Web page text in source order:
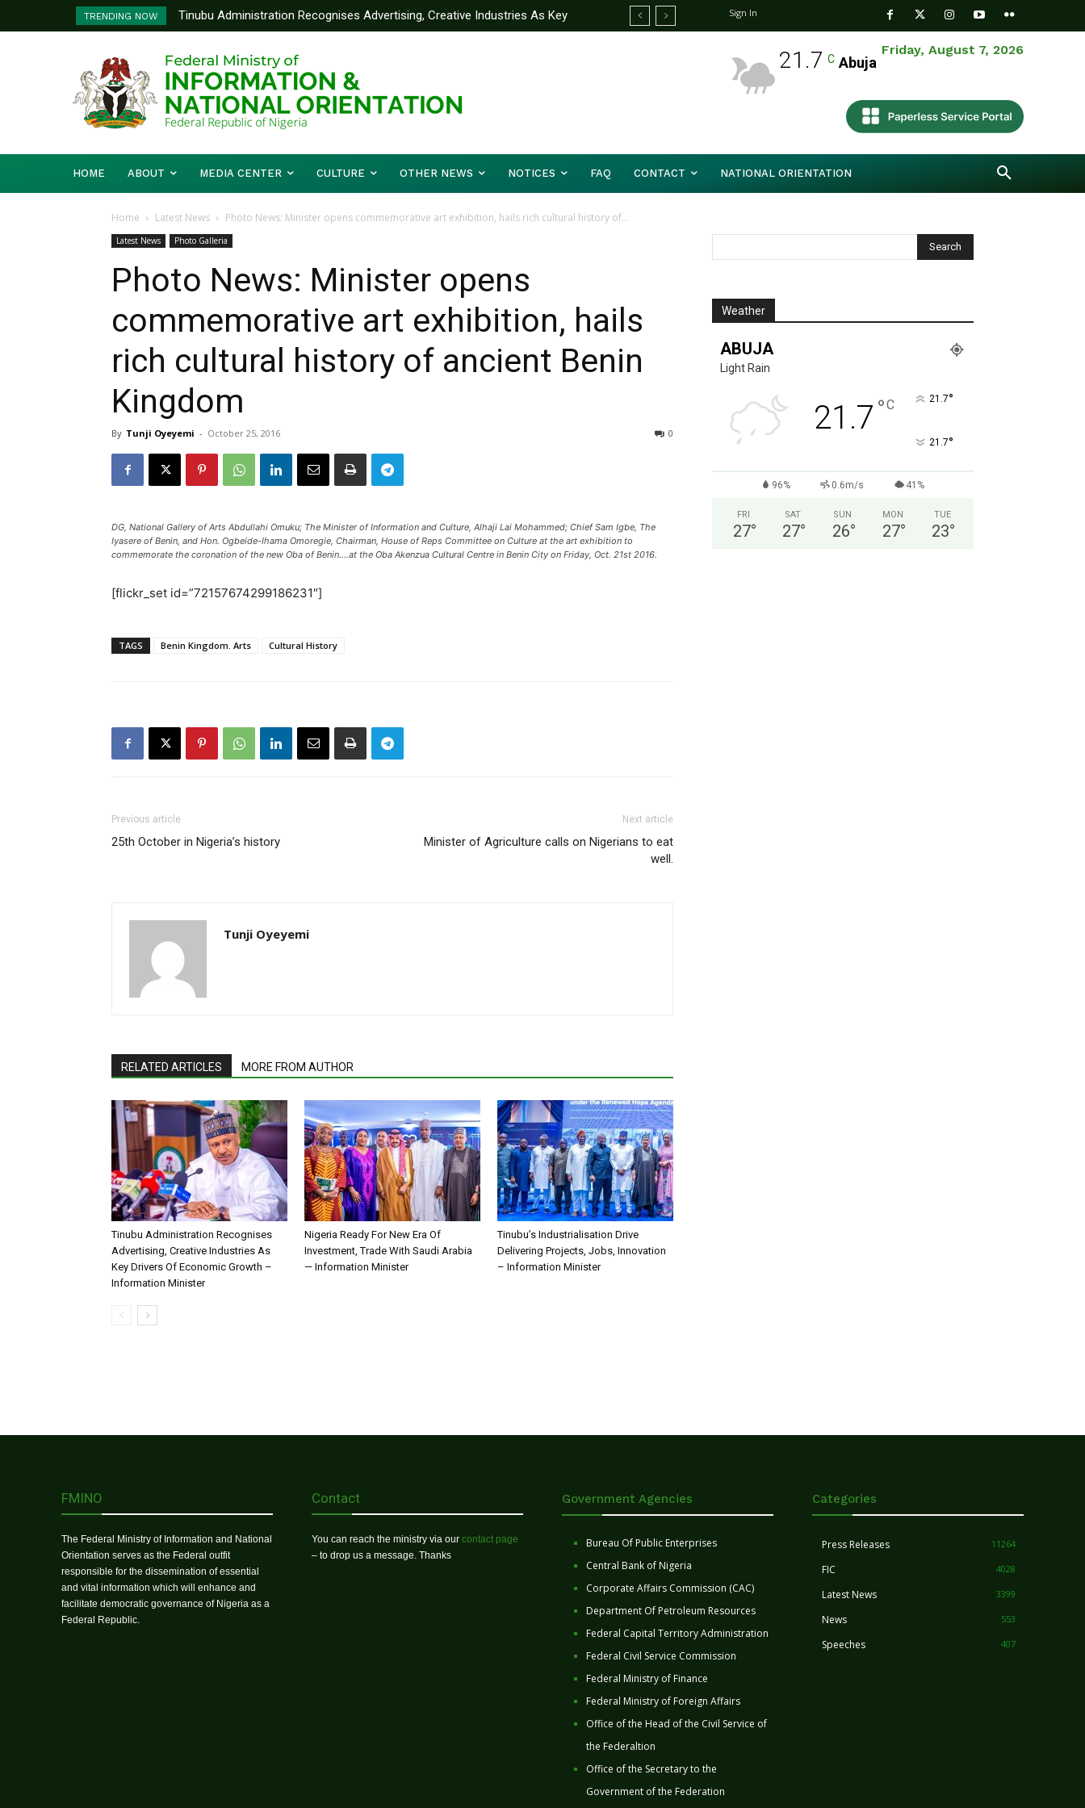
TRENDING NOW
Tinubu Administration Recognises Advertising, Creative Industries As Key
Drivers Of Economic Growth – Information Minister
Sign In
Friday, August 7, 2026
21.7 C Abuja
HOME ABOUT MEDIA CENTER CULTURE OTHER NEWS NOTICES FAQ CONTACT NATIONAL ORIENTATION
Home Latest News Photo News: Minister opens commemorative art exhibition, hails rich cultural history of...
Latest News Photo Galleria
Photo News: Minister opens
commemorative art exhibition, hails
rich cultural history of ancient Benin
Kingdom
By Tunji Oyeyemi - October 25, 2016 0
DG, National Gallery of Arts Abdullahi Omuku; The Minister of Information and Culture, Alhaji Lai Mohammed; Chief Sam Igbe, The
Iyasere of Benin, and Hon. Ogbeide-Ihama Omoregie, Chairman, House of Reps Committee on Culture at the art exhibition to
commemorate the coronation of the new Oba of Benin....at the Oba Akenzua Cultural Centre in Benin City on Friday, Oct. 21st 2016.
[flickr_set id=”72157674299186231″]
TAGS Benin Kingdom. Arts Cultural History
Previous article
25th October in Nigeria’s history
Next article
Minister of Agriculture calls on Nigerians to eat
well.
Tunji Oyeyemi
RELATED ARTICLES MORE FROM AUTHOR
Tinubu Administration Recognises
Advertising, Creative Industries As
Key Drivers Of Economic Growth –
Information Minister
Nigeria Ready For New Era Of
Investment, Trade With Saudi Arabia
— Information Minister
Tinubu’s Industrialisation Drive
Delivering Projects, Jobs, Innovation
– Information Minister
Weather
ABUJA
Light Rain
21.7 °C 21.7°
21.7°
96% 0.6m/s 41%
FRI
27°
SAT
27°
SUN
26°
MON
27°
TUE
23°
FMINO
The Federal Ministry of Information and National
Orientation serves as the Federal outfit
responsible for the dissemination of essential
and vital information which will enhance and
facilitate democratic governance of Nigeria as a
Federal Republic.
Contact
You can reach the ministry via our contact page
– to drop us a message. Thanks
Government Agencies
Bureau Of Public Enterprises
Central Bank of Nigeria
Corporate Affairs Commission (CAC)
Department Of Petroleum Resources
Federal Capital Territory Administration
Federal Civil Service Commission
Federal Ministry of Finance
Federal Ministry of Foreign Affairs
Office of the Head of the Civil Service of
the Federaltion
Office of the Secretary to the
Government of the Federation
Categories
Press Releases 11264
FIC 4028
Latest News 3399
News 553
Speeches 407